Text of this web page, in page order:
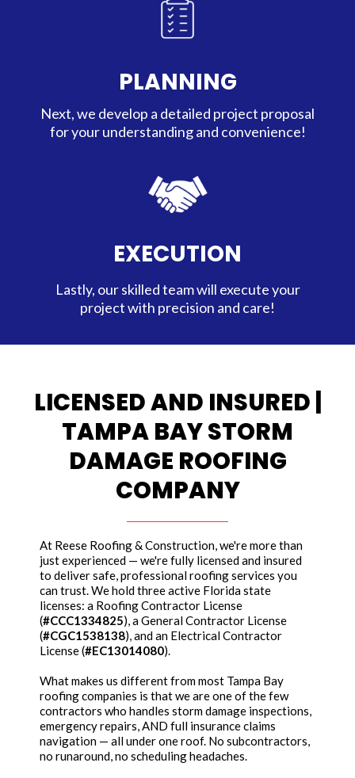
PLANNING
Next, we develop a detailed project proposal
for your understanding and convenience!
EXECUTION
Lastly, our skilled team will execute your
project with precision and care!
LICENSED AND INSURED |
TAMPA BAY STORM
DAMAGE ROOFING
COMPANY
At Reese Roofing & Construction, we're more than
just experienced — we're fully licensed and insured
to deliver safe, professional roofing services you
can trust. We hold three active Florida state
licenses: a Roofing Contractor License
(#CCC1334825), a General Contractor License
(#CGC1538138), and an Electrical Contractor
License (#EC13014080).
What makes us different from most Tampa Bay
roofing companies is that we are one of the few
contractors who handles storm damage inspections,
emergency repairs, AND full insurance claims
navigation — all under one roof. No subcontractors,
no runaround, no scheduling headaches.